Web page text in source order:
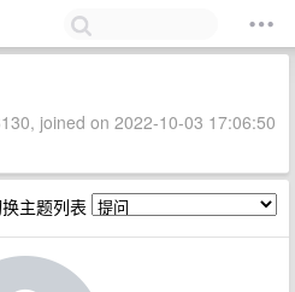
joined on 2022-10-03 17:06:50
主题列表